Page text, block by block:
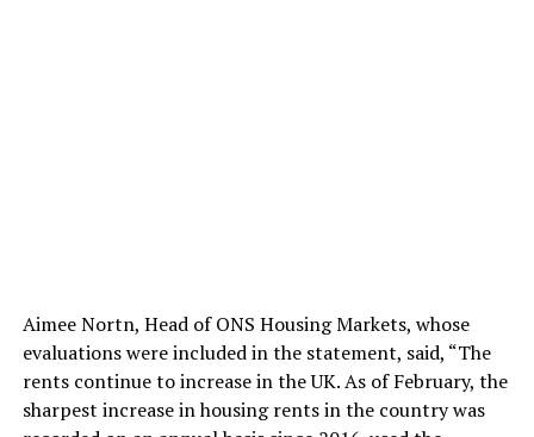
Aimee Nortn, Head of ONS Housing Markets, whose
evaluations were included in the statement, said, “The
rents continue to increase in the UK. As of February, the
sharpest increase in housing rents in the country was